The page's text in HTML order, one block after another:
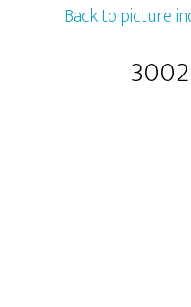
Back to picture